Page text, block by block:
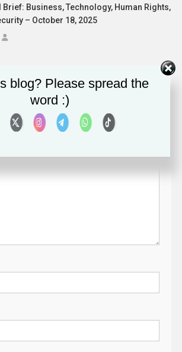
Business, Technology, Human Rights,
– October 18, 2025
will not be published.
blog? Please spread the
word :)